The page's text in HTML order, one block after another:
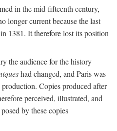
in the mid-fifteenth century,
longer current because the last
1381. It therefore lost its position
the audience for the history
had changed, and Paris was
Copies produced after
perceived, illustrated, and
by these copies